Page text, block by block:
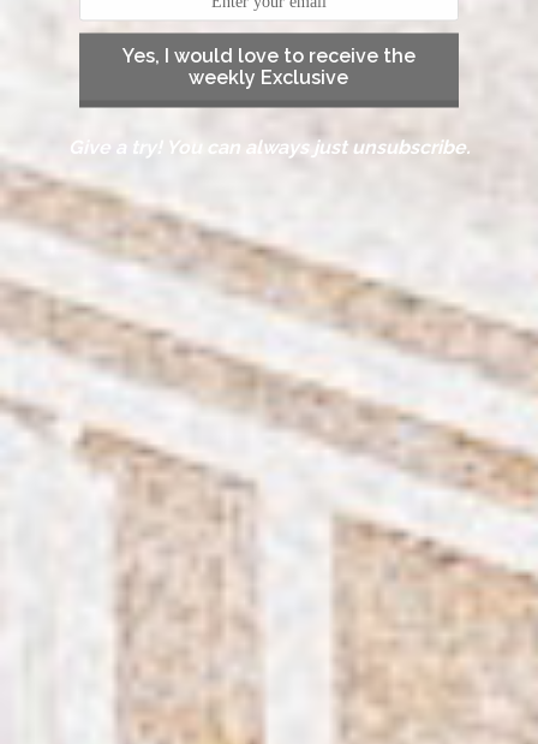
Yes, I would love to receive the
weekly Exclusive
Give a try! You can always just unsubscribe.